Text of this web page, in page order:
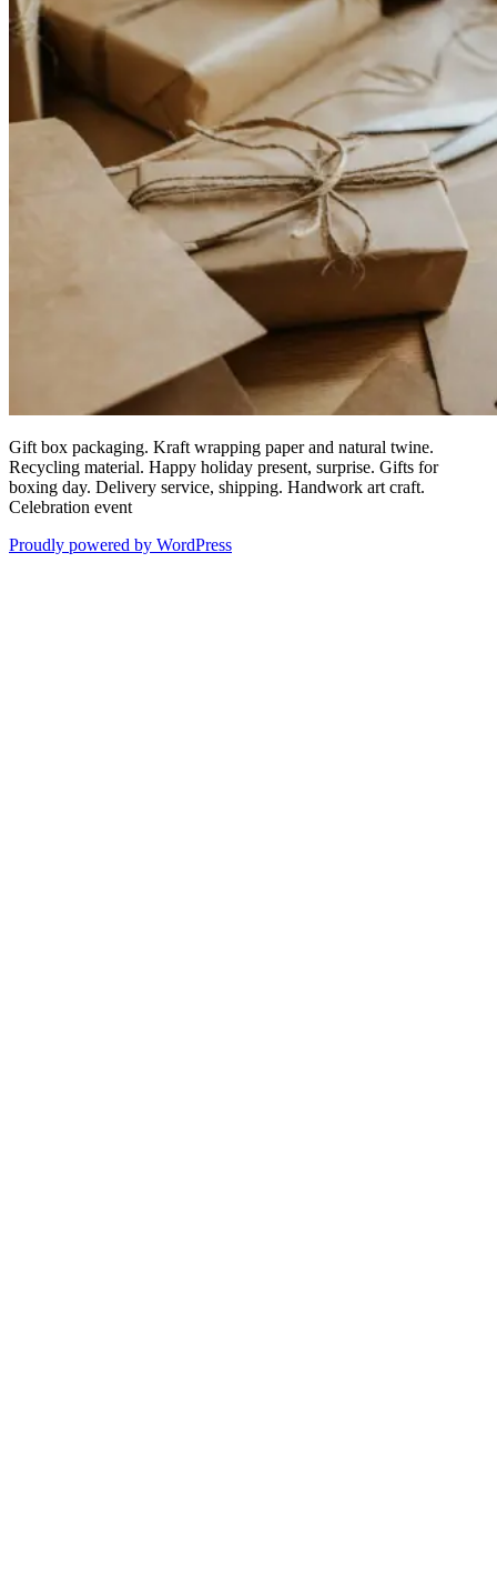
Gift box packaging. Kraft wrapping paper and natural twine.
Recycling material. Happy holiday present, surprise. Gifts for
boxing day. Delivery service, shipping. Handwork art craft.
Celebration event
Proudly powered by WordPress